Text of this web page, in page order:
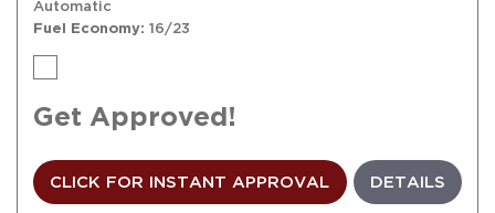
Automatic
Fuel Economy 16/23
Get Approved!
CLICK FOR INSTANT APPROVAL DETAILS